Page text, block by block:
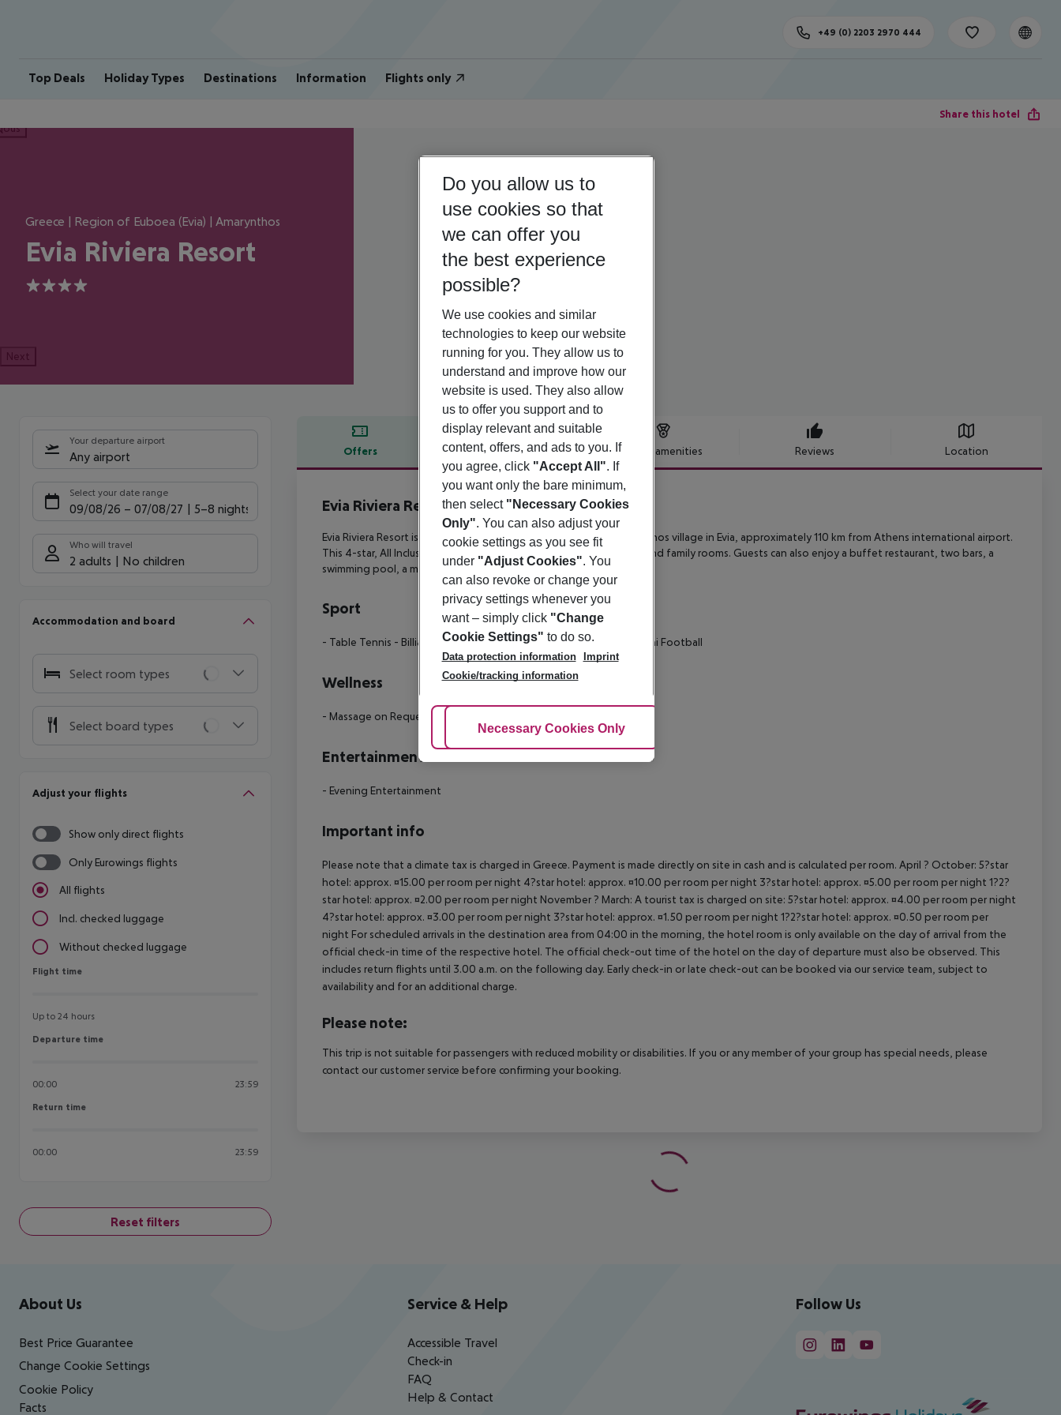
Top Deals Holiday Types Destinations Information Flights only
+49 (0) 2203 2970 444
Share this hotel
Greece | Region of Euboea (Evia) | Amarynthos
Evia Riviera Resort
4
Next
Your departure airport
Any airport
Select your date range
09/08/26 – 07/08/27 5-8 nights
Who will travel
2 adults No children
Accommodation and board
Select room types
Select board types
Adjust your flights
Show only direct flights
Only Eurowings flights
All flights
Incl. checked luggage
Without checked luggage
Flight time
Flight time
Up to 24 hours
Departure time
Departure time
00:00 23:59
Return time
Return time
00:00 23:59
Reset filters
Offers Offer description Hotel amenities Reviews Location
Offer description
Evia Riviera Resort
4
Evia Riviera Resort is beachfront retreat on the outskirts of Amaryhtnos village in Evia, approximately 110 km from Athens international airport.
This 4-star, All Inclusive resort offers contemporary single, double and family rooms. Guests can also enjoy a buffet restaurant, two bars, a
swimming pool, a mini club and numerous sports facilities.
Sport
- Table Tennis - Billiards - Tennis Court- Volley Ball- Basket Ball - Mini Football
Wellness
- Massage on Request
Entertainment
- Evening Entertainment
Important info
Please note that a climate tax is charged in Greece. Payment is made directly on site in cash and is calculated per room. April ? October: 5?star
hotel: approx. ¤15.00 per room per night 4?star hotel: approx. ¤10.00 per room per night 3?star hotel: approx. ¤5.00 per room per night 1?2?
star hotel: approx. ¤2.00 per room per night November ? March: A tourist tax is charged on site: 5?star hotel: approx. ¤4.00 per room per night
4?star hotel: approx. ¤3.00 per room per night 3?star hotel: approx. ¤1.50 per room per night 1?2?star hotel: approx. ¤0.50 per room per
night For scheduled arrivals in the destination area from 04:00 in the morning, the hotel room is only available on the day of arrival from the
official check-in time of the respective hotel. The official check-out time of the hotel on the day of departure must also be observed. This
includes return flights until 3.00 a.m. on the following day. Early check-in or late check-out can be booked via our service team, subject to
availability and for an additional charge.
Please note:
This trip is not suitable for passengers with reduced mobility or disabilities. If you or any member of your group has special needs, please
contact our customer service before confirming your booking.
Footer navigation
About Us
Best Price Guarantee
Change Cookie Settings
Cookie Policy
Facts
Service & Help
Accessible Travel
Check-in
FAQ
Help & Contact
Follow Us
Do you allow us to
use cookies so that
we can offer you
the best experience
possible?
We use cookies and similar
technologies to keep our website
running for you. They allow us to
understand and improve how our
website is used. They also allow
us to offer you support and to
display relevant and suitable
content, offers, and ads to you. If
you agree, click "Accept All". If
you want only the bare minimum,
then select "Necessary Cookies
Only". You can also adjust your
cookie settings as you see fit
under "Adjust Cookies". You
can also revoke or change your
privacy settings whenever you
want – simply click "Change
Cookie Settings" to do so.
Data protection information
Imprint
Cookie/tracking information
Adjust Cookies
Necessary Cookies Only